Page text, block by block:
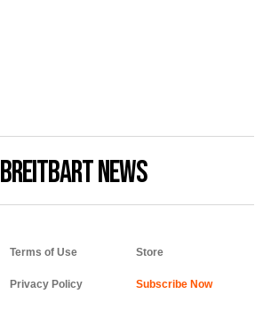
BREITBART NEWS
Terms of Use
Privacy Policy
Store